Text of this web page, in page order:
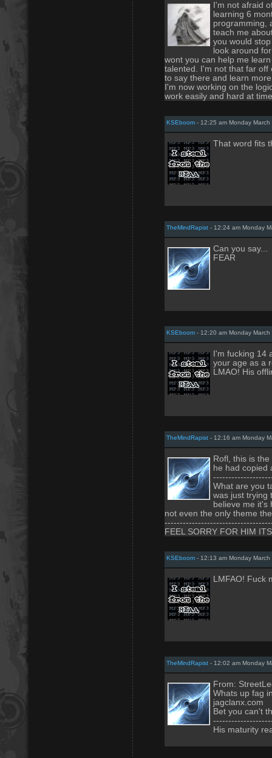
I'm not afraid
learning 6
programming,
teach me
you would
look around
wont you can help me
talented. I'm not that far off
to say there and learn
I'm now working on the
work easily and hard at
KSEboom - 12:25 am Monday
That word fits
TheMindRapist - 12:24 am Monday
Can you say...
FEAR
KSEboom - 12:20 am Monday
I'm fucking 14
your age as a
LMAO! His
TheMindRapist - 12:16 am Monday
Rofl, this is
he had copied
What are you
was just trying
believe me it's
not even the only theme
FEEL SORRY FOR HIM
KSEboom - 12:13 am Monday
LMFAO! Fuck
TheMindRapist - 12:02 am Monday
From:
Whats up fag
jagclanx.com
Bet you can't
His maturity